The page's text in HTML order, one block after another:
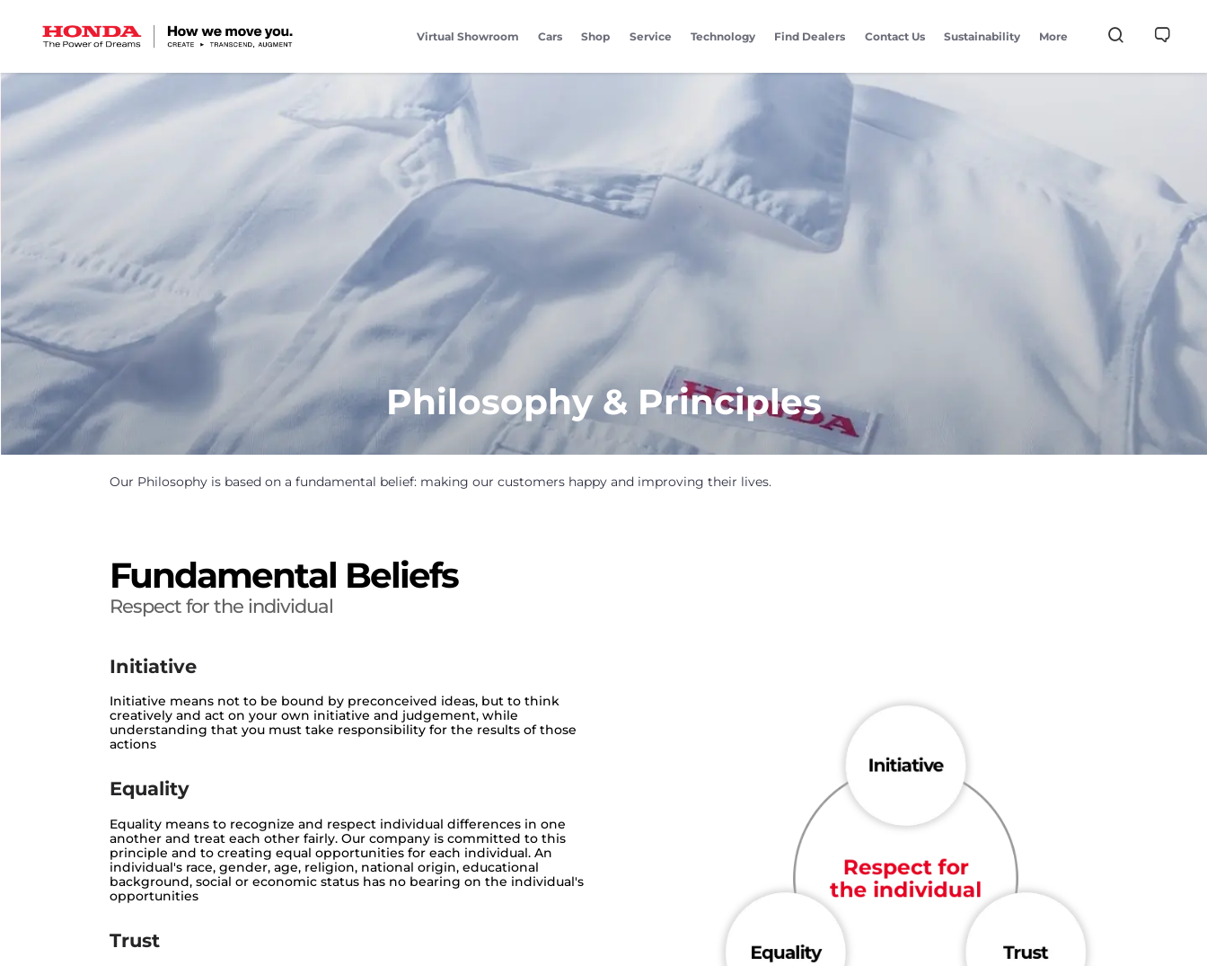
Virtual Showroom Cars Shop Service Technology Find Dealers Contact Us Sustainability More
Philosophy & Principles
Our Philosophy is based on a fundamental belief: making our customers happy and improving their lives.
Fundamental Beliefs
Respect for the individual
Initiative
Initiative means not to be bound by preconceived ideas, but to think
creatively and act on your own initiative and judgement, while
understanding that you must take responsibility for the results of those
actions
Equality
Equality means to recognize and respect individual differences in one
another and treat each other fairly. Our company is committed to this
principle and to creating equal opportunities for each individual. An
individual's race, gender, age, religion, national origin, educational
background, social or economic status has no bearing on the individual's
opportunities
Trust